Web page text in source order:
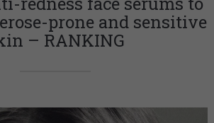
prone and sensitive
– RANKING